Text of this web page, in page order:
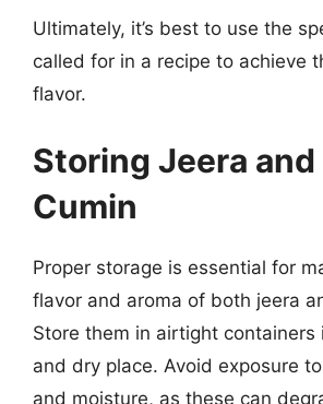
Ultimately, it’s best to use the
called for in a recipe to achieve
flavor.
Storing Jeera and
Cumin
Proper storage is essential for
flavor and aroma of both jeera
Store them in airtight containers
and dry place. Avoid exposure
and moisture, as these can